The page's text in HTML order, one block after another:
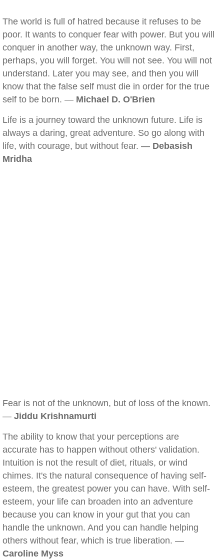
The world is full of hatred because it refuses to be
poor. It wants to conquer fear with power. But you will
conquer in another way, the unknown way. First,
perhaps, you will forget. You will not see. You will not
understand. Later you may see, and then you will
know that the false self must die in order for the true
self to be born. — Michael D. O'Brien
Life is a journey toward the unknown future. Life is
always a daring, great adventure. So go along with
life, with courage, but without fear. — Debasish
Mridha
Fear is not of the unknown, but of loss of the known.
— Jiddu Krishnamurti
The ability to know that your perceptions are
accurate has to happen without others' validation.
Intuition is not the result of diet, rituals, or wind
chimes. It's the natural consequence of having self-
esteem, the greatest power you can have. With self-
esteem, your life can broaden into an adventure
because you can know in your gut that you can
handle the unknown. And you can handle helping
others without fear, which is true liberation. —
Caroline Myss